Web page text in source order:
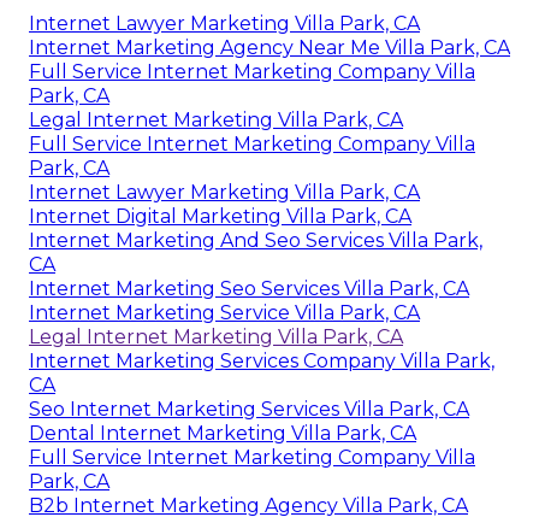
Internet Lawyer Marketing Villa Park, CA
Internet Marketing Agency Near Me Villa Park, CA
Full Service Internet Marketing Company Villa
Park, CA
Legal Internet Marketing Villa Park, CA
Full Service Internet Marketing Company Villa
Park, CA
Internet Lawyer Marketing Villa Park, CA
Internet Digital Marketing Villa Park, CA
Internet Marketing And Seo Services Villa Park,
CA
Internet Marketing Seo Services Villa Park, CA
Internet Marketing Service Villa Park, CA
Legal Internet Marketing Villa Park, CA
Internet Marketing Services Company Villa Park,
CA
Seo Internet Marketing Services Villa Park, CA
Dental Internet Marketing Villa Park, CA
Full Service Internet Marketing Company Villa
Park, CA
B2b Internet Marketing Agency Villa Park, CA